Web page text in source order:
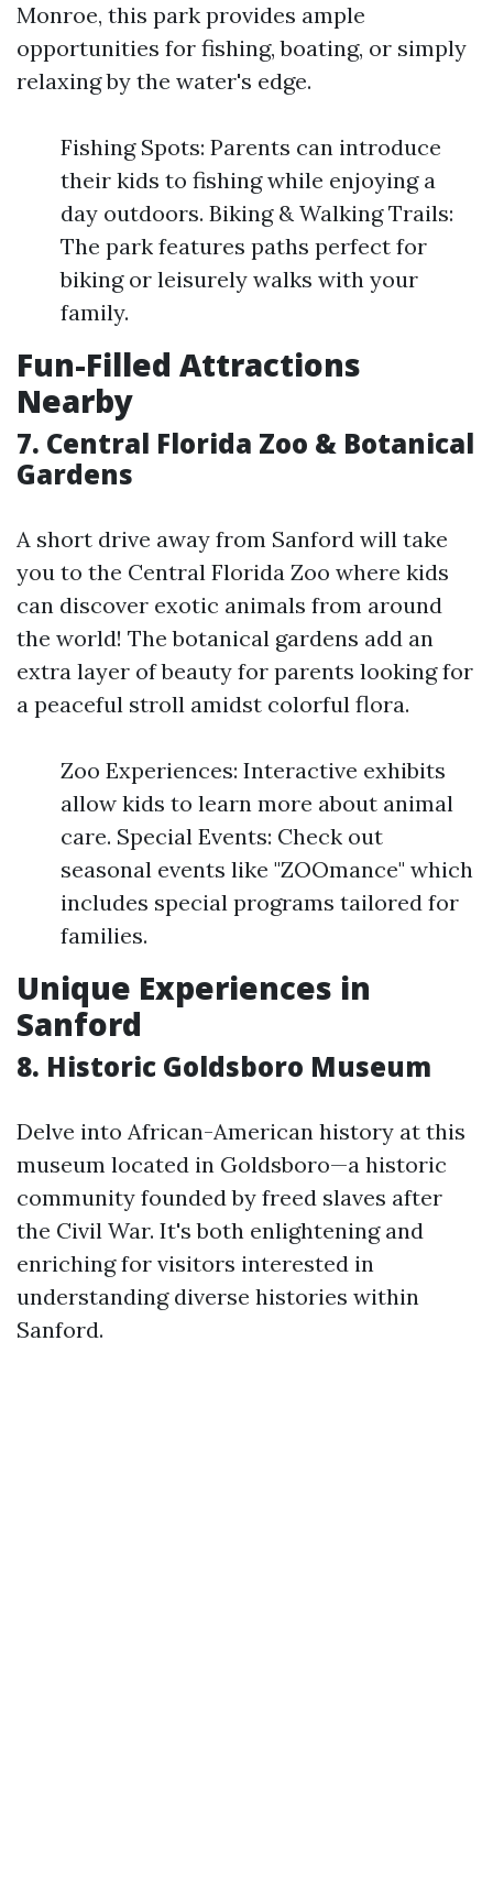
Monroe, this park provides ample
opportunities for fishing, boating, or simply
relaxing by the water's edge.
Fishing Spots: Parents can introduce
their kids to fishing while enjoying a
day outdoors. Biking & Walking Trails:
The park features paths perfect for
biking or leisurely walks with your
family.
Fun-Filled Attractions
Nearby
7. Central Florida Zoo & Botanical
Gardens
A short drive away from Sanford will take
you to the Central Florida Zoo where kids
can discover exotic animals from around
the world! The botanical gardens add an
extra layer of beauty for parents looking for
a peaceful stroll amidst colorful flora.
Zoo Experiences: Interactive exhibits
allow kids to learn more about animal
care. Special Events: Check out
seasonal events like "ZOOmance" which
includes special programs tailored for
families.
Unique Experiences in
Sanford
8. Historic Goldsboro Museum
Delve into African-American history at this
museum located in Goldsboro—a historic
community founded by freed slaves after
the Civil War. It's both enlightening and
enriching for visitors interested in
understanding diverse histories within
Sanford.